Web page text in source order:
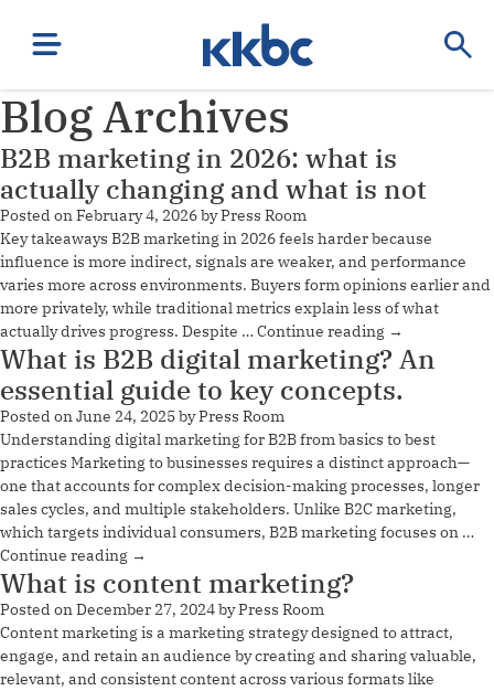
Blog Archives
B2B marketing in 2026: what is
actually changing and what is not
Posted onFebruary 4, 2026byPress Room
Key takeaways B2B marketing in 2026 feels harder because
influence is more indirect, signals are weaker, and performance
varies more across environments. Buyers form opinions earlier and
more privately, while traditional metrics explain less of what
actually drives progress. Despite … Continue reading →
What is B2B digital marketing? An
essential guide to key concepts.
Posted onJune 24, 2025byPress Room
Understanding digital marketing for B2B from basics to best
practices Marketing to businesses requires a distinct approach—
one that accounts for complex decision-making processes, longer
sales cycles, and multiple stakeholders. Unlike B2C marketing,
which targets individual consumers, B2B marketing focuses on …
Continue reading →
What is content marketing?
Posted onDecember 27, 2024byPress Room
Content marketing is a marketing strategy designed to attract,
engage, and retain an audience by creating and sharing valuable,
relevant, and consistent content across various formats like